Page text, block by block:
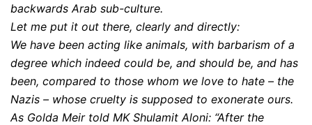
backwards Arab sub-culture.
Let me put it out there, clearly and directly:
We have been acting like animals, with barbarism of a
degree which indeed could be, and should be, and has
been, compared to those whom we love to hate – the
Nazis – whose cruelty is supposed to exonerate ours.
As Golda Meir told MK Shulamit Aloni: “After the